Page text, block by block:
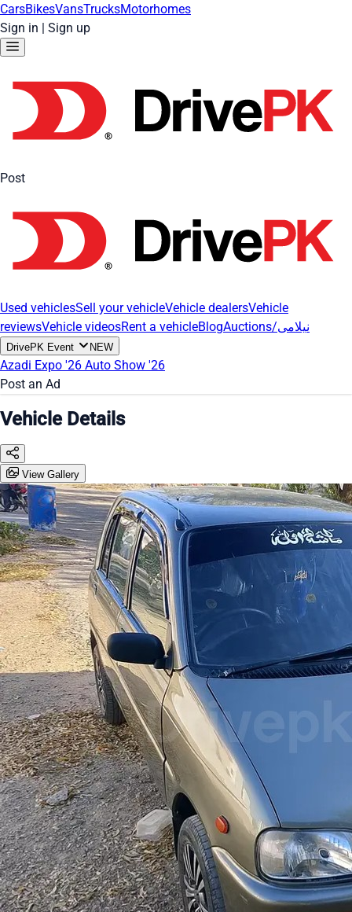
CarsBikesVansTrucksMotorhomes
Sign in | Sign up
Post
Used vehiclesSell your vehicleVehicle dealersVehicle
reviewsVehicle videosRent a vehicleBlog Auctions/نیلامی
DrivePK Event NEW
Azadi Expo '26 Auto Show '26
Post an Ad
Vehicle Details
View Gallery